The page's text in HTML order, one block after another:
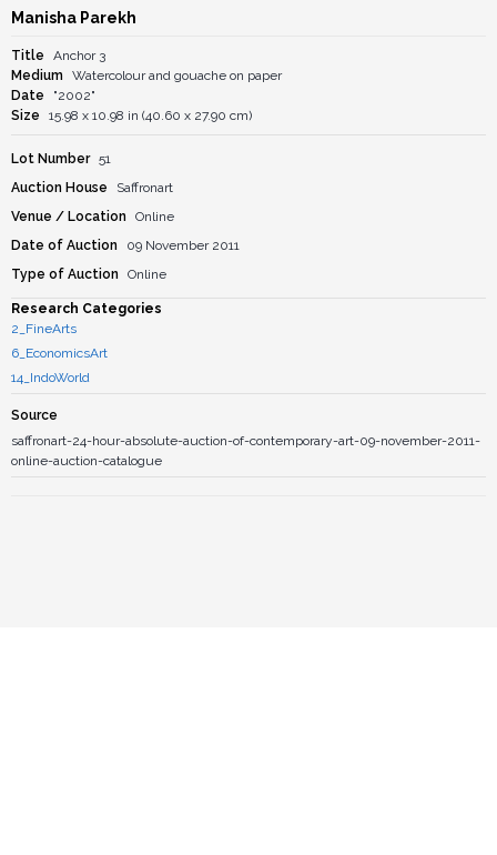
Manisha Parekh
Title
Anchor 3
Medium
Watercolour and gouache on paper
Date
"2002"
Size
15.98 x 10.98 in (40.60 x 27.90 cm)
Lot Number 51
Auction House
Saffronart
Venue / Location
Online
Date of Auction
09 November 2011
Type of Auction
Online
Research Categories
2_FineArts
6_EconomicsArt
14_IndoWorld
Source
saffronart-24-hour-absolute-auction-of-contemporary-art-09-november-2011-
online-auction-catalogue